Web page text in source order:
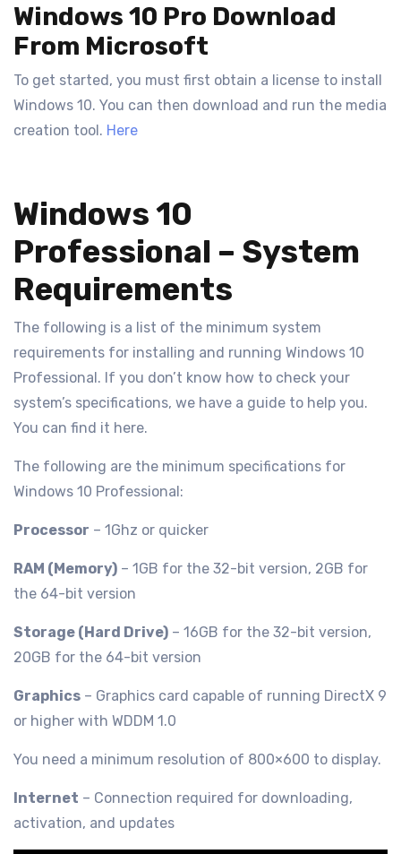
Windows 10 Pro Download
From Microsoft
To get started, you must first obtain a license to install
Windows 10. You can then download and run the media
creation tool. Here
Windows 10
Professional – System
Requirements
The following is a list of the minimum system
requirements for installing and running Windows 10
Professional. If you don’t know how to check your
system’s specifications, we have a guide to help you.
You can find it here.
The following are the minimum specifications for
Windows 10 Professional:
Processor – 1Ghz or quicker
RAM (Memory) – 1GB for the 32-bit version, 2GB for
the 64-bit version
Storage (Hard Drive) – 16GB for the 32-bit version,
20GB for the 64-bit version
Graphics – Graphics card capable of running DirectX 9
or higher with WDDM 1.0
You need a minimum resolution of 800×600 to display.
Internet – Connection required for downloading,
activation, and updates